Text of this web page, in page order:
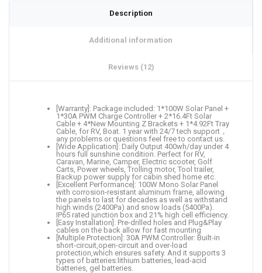
Description
Additional information
Reviews (12)
[Warranty]: Package included: 1*100W Solar Panel +
1*30A PWM Charge Controller + 2*16.4Ft Solar
Cable + 4*New Mounting Z Brackets + 1*4.92Ft Tray
Cable, for RV, Boat. 1 year with 24/7 tech support，
any problems or questions feel free to contact us.
[Wide Application]: Daily Output 400wh/day under 4
hours full sunshine condition. Perfect for RV,
Caravan, Marine, Camper, Electric scooter, Golf
Carts, Power wheels, Trolling motor, Tool trailer,
Backup power supply for cabin shed home etc.
[Excellent Performance]: 100W Mono Solar Panel
with corrosion-resistant aluminum frame, allowing
the panels to last for decades as well as withstand
high winds (2400Pa) and snow loads (5400Pa).
IP65 rated junction box and 21% high cell efficiency.
[Easy Installation]: Pre-drilled holes and Plug&Play
cables on the back allow for fast mounting
[Multiple Protection]: 30A PWM Controller: Built-in
short-circuit,open-circuit and over-load
protection,which ensures safety. And it supports 3
types of batteries:lithium batteries, lead-acid
batteries, gel batteries.